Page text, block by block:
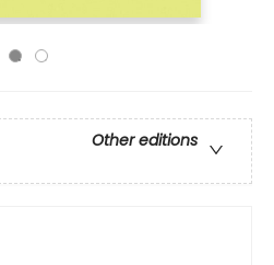
Other editions